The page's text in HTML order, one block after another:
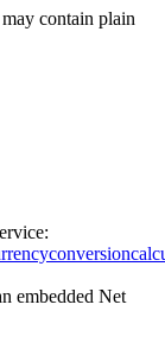
contain plain
embedded Net